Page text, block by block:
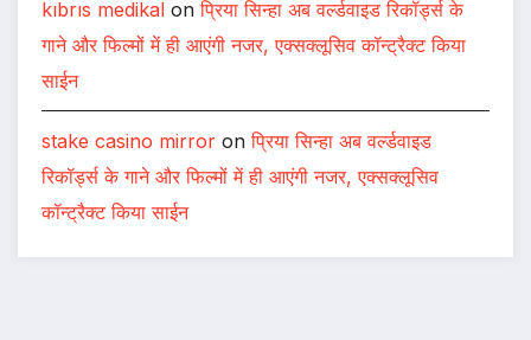
kıbrıs medikal onप्रिया सिन्हा अब वर्ल्डवाइड रिकॉर्ड्स के
गाने और फिल्मों में ही आएंगी नजर, एक्सक्लूसिव कॉन्ट्रैक्ट किया
साईन
stake casino mirror onप्रिया सिन्हा अब वर्ल्डवाइड
रिकॉर्ड्स के गाने और फिल्मों में ही आएंगी नजर, एक्सक्लूसिव
कॉन्ट्रैक्ट किया साईन